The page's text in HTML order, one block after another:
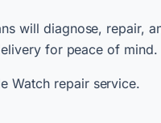
will diagnose, repair,
for peace of mind.
Watch repair service.